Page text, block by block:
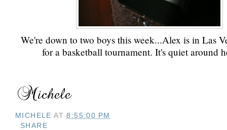
We're down to two boys this week...Alex is in Las
for a basketball tournament. It's quiet around
MICHELE AT8:55:00 PM
SHARE